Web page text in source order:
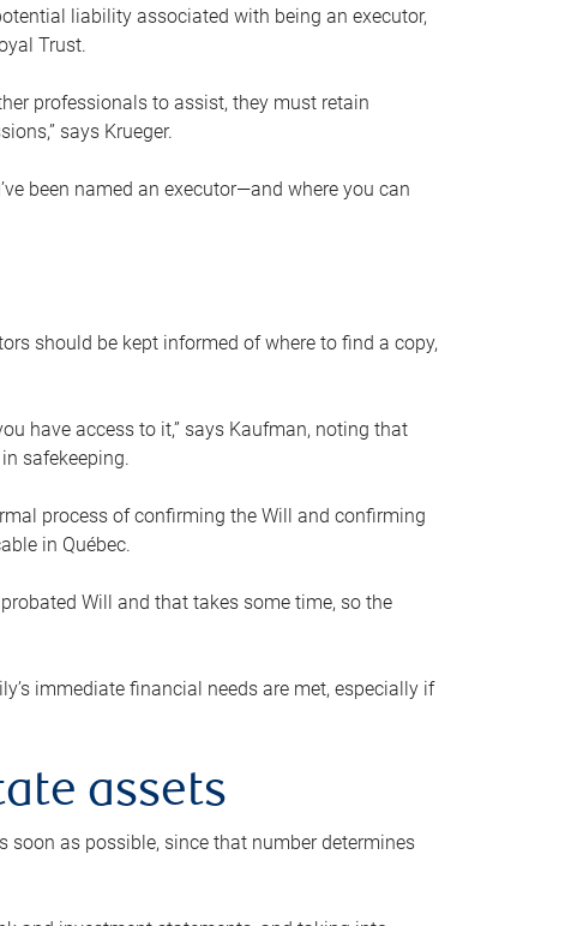
liability associated with being an executor,
Trust.
professionals to assist, they must retain
says Krueger.
been named an executor—and where you can
should be kept informed of where to find a copy,
have access to it,” says Kaufman, noting that
safekeeping.
process of confirming the Will and confirming
in Québec.
Will and that takes some time, so the
immediate financial needs are met, especially if
assets
soon as possible, since that number determines